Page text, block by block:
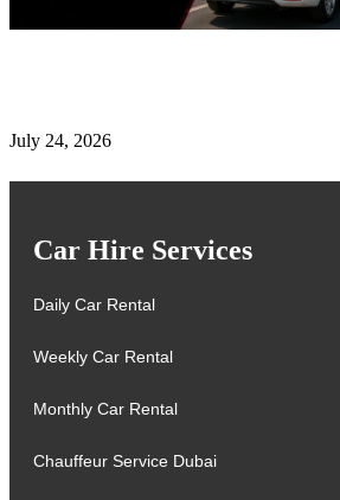
July 24, 2026
Car Hire Services
Daily Car Rental
Weekly Car Rental
Monthly Car Rental
Chauffeur Service Dubai